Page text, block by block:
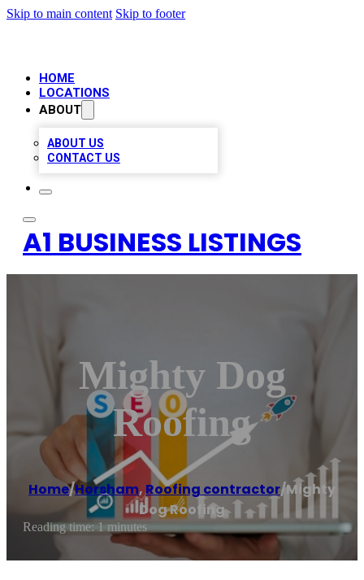
Skip to main content Skip to footer
HOME
LOCATIONS
ABOUT
ABOUT US
CONTACT US
A1 BUSINESS LISTINGS
Mighty Dog
Roofing
Home/Horsham,Roofing contractor/Mighty
Dog Roofing
Reading time: 1 minutes